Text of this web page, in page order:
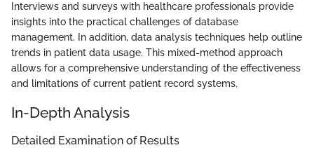
Interviews and surveys with healthcare professionals provide
insights into the practical challenges of database
management. In addition, data analysis techniques help outline
trends in patient data usage. This mixed-method approach
allows for a comprehensive understanding of the effectiveness
and limitations of current patient record systems.
In-Depth Analysis
Detailed Examination of Results